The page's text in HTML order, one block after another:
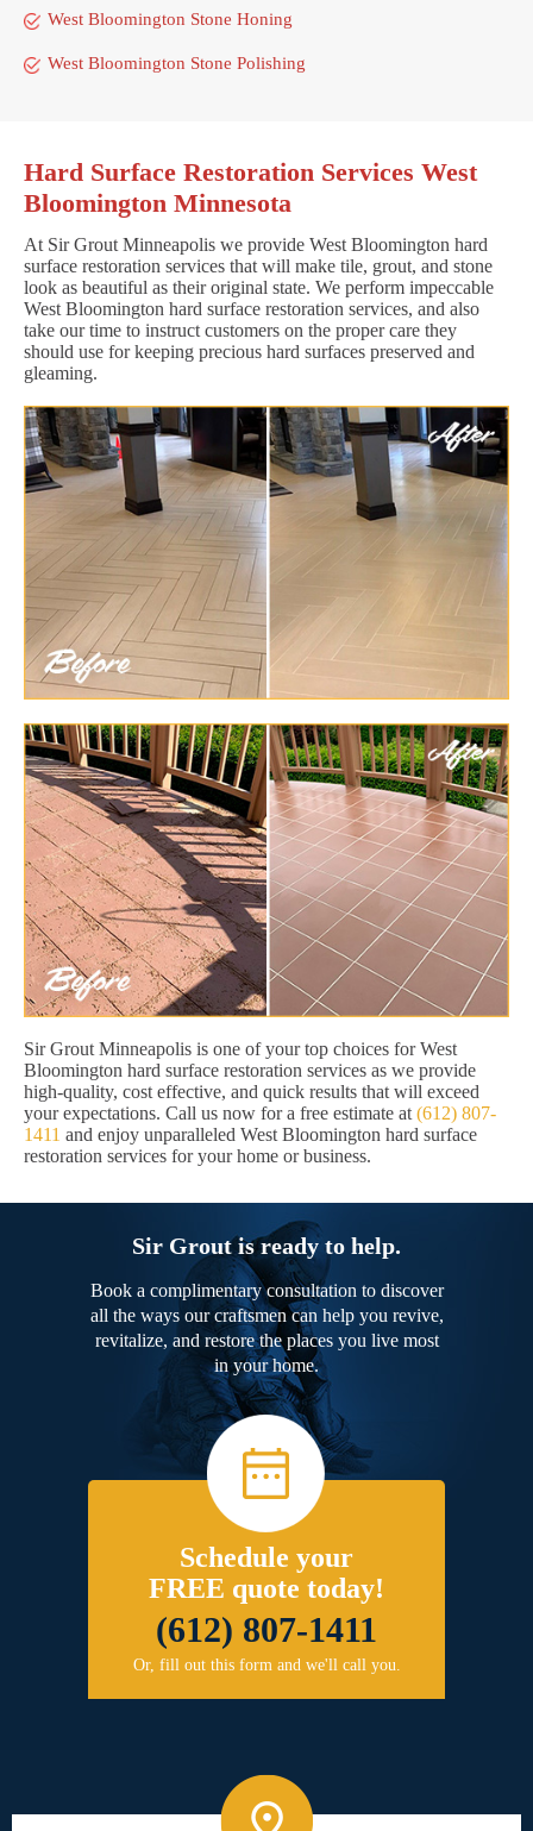
West Bloomington Stone Honing
West Bloomington Stone Polishing
Hard Surface Restoration Services West
Bloomington Minnesota
At Sir Grout Minneapolis we provide West Bloomington hard
surface restoration services that will make tile, grout, and stone
look as beautiful as their original state. We perform impeccable
West Bloomington hard surface restoration services, and also
take our time to instruct customers on the proper care they
should use for keeping precious hard surfaces preserved and
gleaming.
Sir Grout Minneapolis is one of your top choices for West
Bloomington hard surface restoration services as we provide
high-quality, cost effective, and quick results that will exceed
your expectations. Call us now for a free estimate at (612) 807-
1411 and enjoy unparalleled West Bloomington hard surface
restoration services for your home or business.
Sir Grout is ready to help.
Book a complimentary consultation to discover
all the ways our craftsmen can help you revive,
revitalize, and restore the places you live most
in your home.
Schedule your
FREE quote today!
(612) 807-1411
Or, fill out this form and we'll call you.